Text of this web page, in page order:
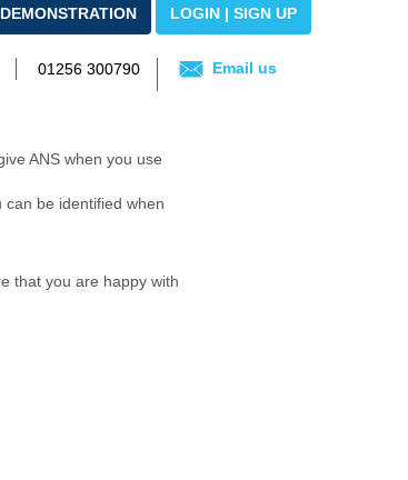
LOGIN | SIGN UP
01256 300790 Email us
ANS when you use
be identified when
that you are happy with